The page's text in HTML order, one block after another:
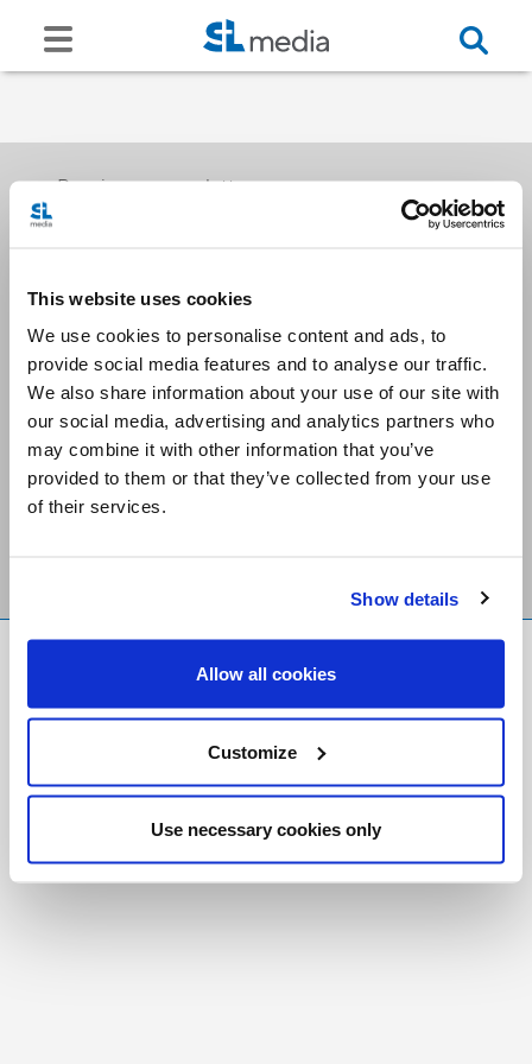
This website uses cookies
We use cookies to personalise content and ads, to
provide social media features and to analyse our traffic.
We also share information about your use of our site with
our social media, advertising and analytics partners who
may combine it with other information that you’ve
provided to them or that they’ve collected from your use
of their services.
Show details
Allow all cookies
Customize
Use necessary cookies only
Receive our newsletters
Email me
Stay Connected
Foundation
Registered Charity # 88523 6000 RR0001